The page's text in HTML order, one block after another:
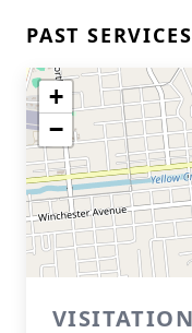
PAST SERVICES
+
−
VISITATION